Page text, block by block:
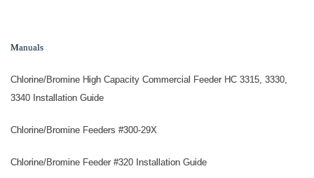
Manuals
Chlorine/Bromine High Capacity Commercial Feeder HC 3315, 3330,
3340 Installation Guide
Chlorine/Bromine Feeders #300-29X
Chlorine/Bromine Feeder #320 Installation Guide